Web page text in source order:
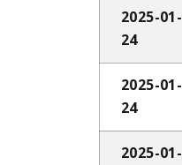
2025-01-
24
2025-01-
24
2025-01-